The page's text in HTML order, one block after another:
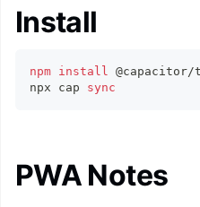
Install
npm install
npx cap sync
PWA Notes